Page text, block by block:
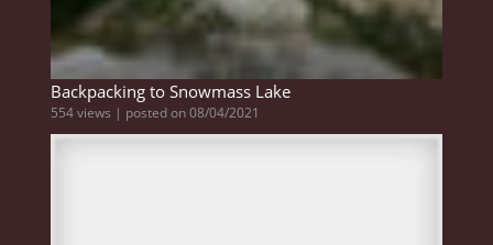
Backpacking to Snowmass Lake
554 views | posted on 08/04/2021